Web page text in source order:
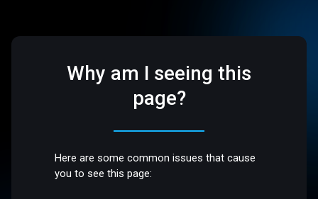
Why am I seeing this
page?
Here are some common issues that cause
you to see this page: